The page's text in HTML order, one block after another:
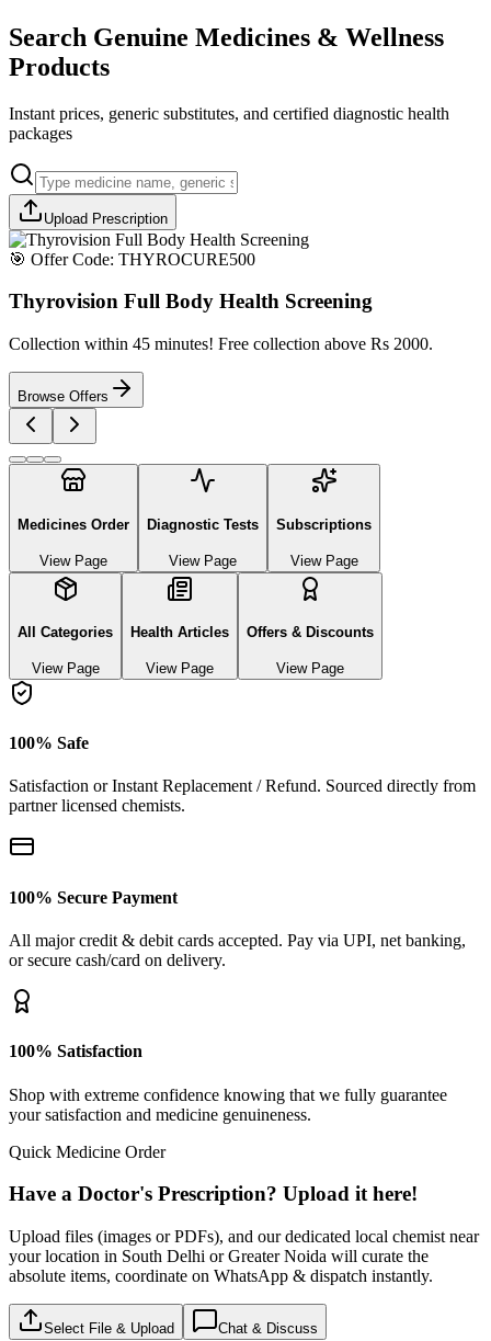
Search Genuine Medicines & Wellness
Products
Instant prices, generic substitutes, and certified diagnostic health
packages
Upload Prescription
🎯 Offer Code: THYROCURE500
Thyrovision Full Body Health Screening
Collection within 45 minutes! Free collection above Rs 2000.
Browse Offers
Medicines Order
View Page
Diagnostic Tests
View Page
Subscriptions
View Page
All Categories
View Page
Health Articles
View Page
Offers & Discounts
View Page
100% Safe
Satisfaction or Instant Replacement / Refund. Sourced directly from
partner licensed chemists.
100% Secure Payment
All major credit & debit cards accepted. Pay via UPI, net banking,
or secure cash/card on delivery.
100% Satisfaction
Shop with extreme confidence knowing that we fully guarantee
your satisfaction and medicine genuineness.
Quick Medicine Order
Have a Doctor's Prescription? Upload it here!
Upload files (images or PDFs), and our dedicated local chemist near
your location in South Delhi or Greater Noida will curate the
absolute items, coordinate on WhatsApp & dispatch instantly.
Select File & Upload Chat & Discuss